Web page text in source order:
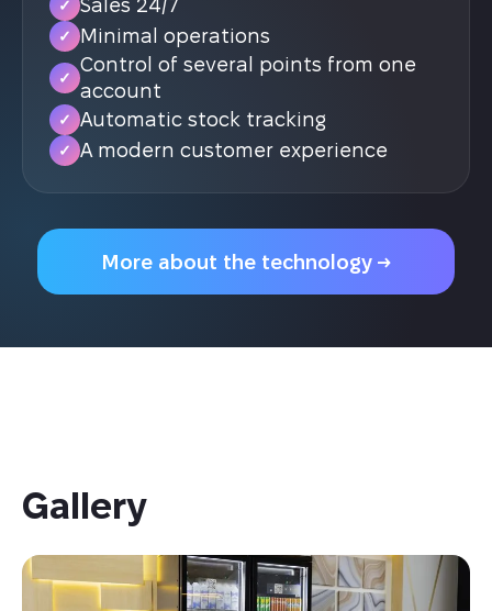
✓ Sales 24/7
✓ Minimal operations
✓
Control of several points from one
account
✓ Automatic stock tracking
✓ A modern customer experience
More about the technology →
Gallery